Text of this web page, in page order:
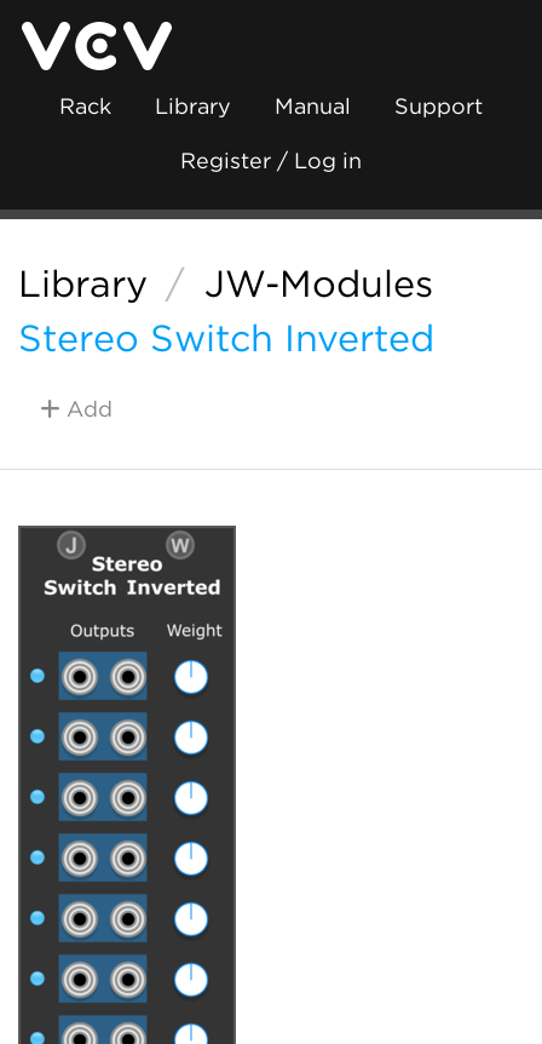
Rack Library Manual Support
Register / Log in
Library / JW-Modules
Stereo Switch Inverted
Add